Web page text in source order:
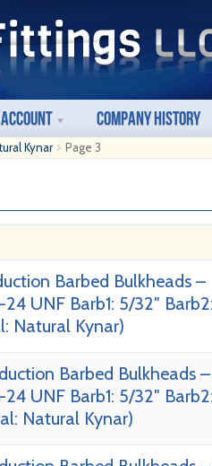
Company History
Kynar Page 3
Barbed Bulkheads –
UNF Barb1: 5/32″ Barb2:
Natural Kynar)
Barbed Bulkheads –
UNF Barb1: 5/32″ Barb2:
Natural Kynar)